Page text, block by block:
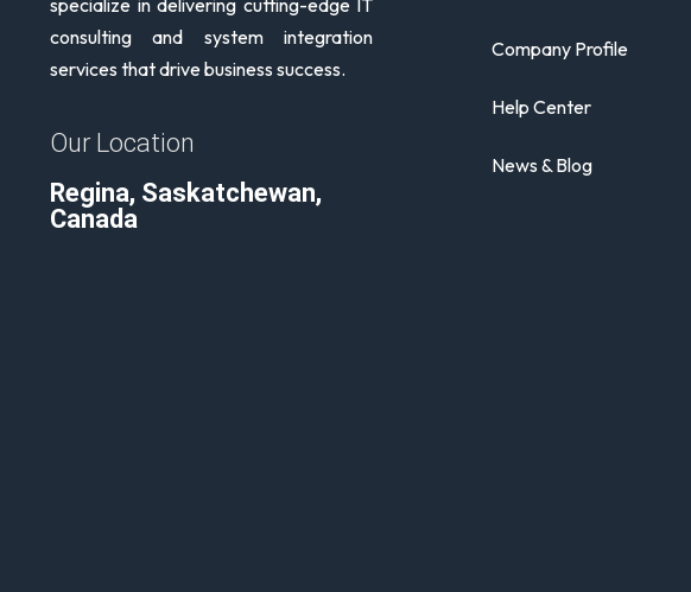
specialize in delivering cutting-edge IT
consulting and system integration
services that drive business success.
Our Location
Regina, Saskatchewan,
Canada
Company Profile
Help Center
News & Blog